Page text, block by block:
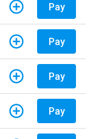
Pay
Pay
Pay
Pay